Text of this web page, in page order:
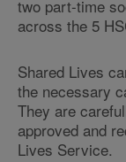
two part-time
across the 5
Shared Lives
the necessary
They are
approved and
Lives Service.